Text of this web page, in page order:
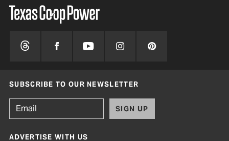
SUBSCRIBE TO OUR NEWSLETTER
SIGN UP
ADVERTISE WITH US